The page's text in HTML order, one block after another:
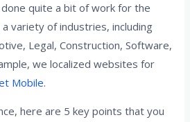
done quite a bit of work for the
variety of industries, including
Legal, Construction, Software,
we localized websites for
Mobile.
here are 5 key points that you